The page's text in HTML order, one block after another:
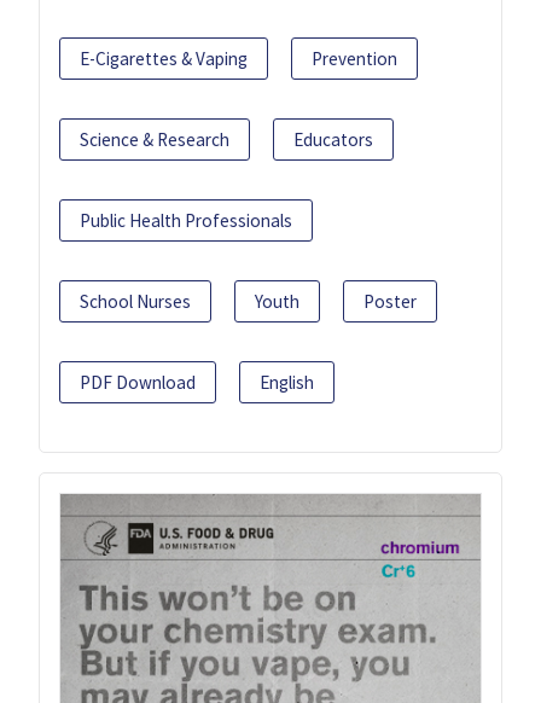
E-Cigarettes & Vaping Prevention
Science & Research Educators
Public Health Professionals
School Nurses Youth Poster
PDF Download English